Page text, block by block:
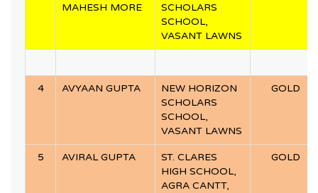
MAHESH MORE
SCHOLARS
SCHOOL,
VASANT LAWNS
4 AVYAAN GUPTA
NEW HORIZON
SCHOLARS
SCHOOL,
VASANT LAWNS
GOLD
5 AVIRAL GUPTA
ST. CLARES
HIGH SCHOOL,
AGRA CANTT,
GOLD